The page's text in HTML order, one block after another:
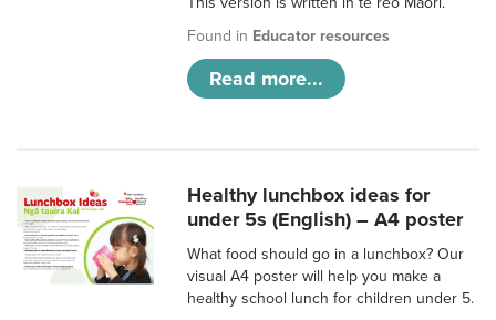
Found in Educator resources
Read more...
Healthy lunchbox ideas for
under 5s (English) – A4 poster
What food should go in a lunchbox? Our
visual A4 poster will help you make a
healthy school lunch for children under 5.